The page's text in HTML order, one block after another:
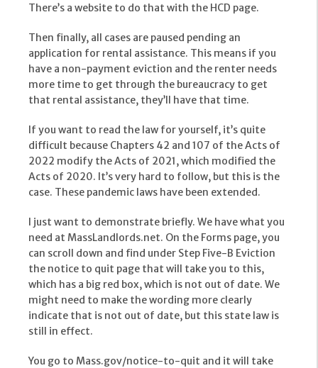
There’s a website to do that with the HCD page.
Then finally, all cases are paused pending an
application for rental assistance. This means if you
have a non-payment eviction and the renter needs
more time to get through the bureaucracy to get
that rental assistance, they’ll have that time.
If you want to read the law for yourself, it’s quite
difficult because Chapters 42 and 107 of the Acts of
2022 modify the Acts of 2021, which modified the
Acts of 2020. It’s very hard to follow, but this is the
case. These pandemic laws have been extended.
I just want to demonstrate briefly. We have what you
need at MassLandlords.net. On the Forms page, you
can scroll down and find under Step Five-B Eviction
the notice to quit page that will take you to this,
which has a big red box, which is not out of date. We
might need to make the wording more clearly
indicate that is not out of date, but this state law is
still in effect.
You go to Mass.gov/notice-to-quit and it will take